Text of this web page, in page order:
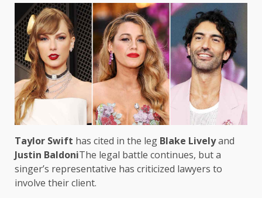
Taylor Swift has cited in the leg Blake Livelyand
Justin BaldoniThe legal battle continues, but a
singer’s representative has criticized lawyers to
involve their client.